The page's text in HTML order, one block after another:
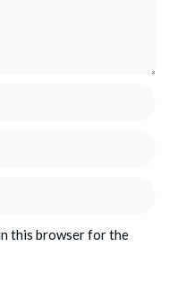
this browser for the